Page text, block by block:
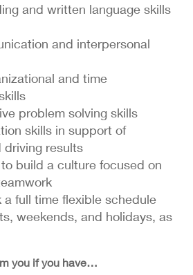
and written language skills
and interpersonal
and time
problem solving skills
skills in support of
driving results
build a culture focused on
full time flexible schedule
weekends, and holidays, as
you if you have…